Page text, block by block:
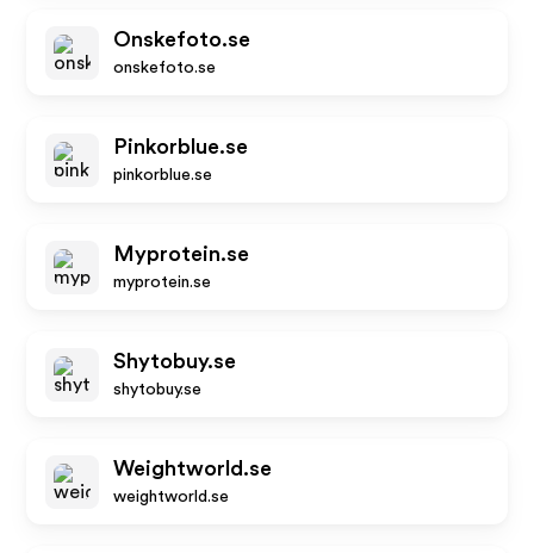
Onskefoto.se
onskefoto.se
Pinkorblue.se
pinkorblue.se
Myprotein.se
myprotein.se
Shytobuy.se
shytobuy.se
Weightworld.se
weightworld.se